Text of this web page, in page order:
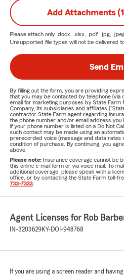
Add Attachments
Please attach only .docx, .xlsx, .pdf, .jpg,
Unsupported file types will not be delivered
Send
By filling out the form, you are providing
that you may be contacted by telephone (via
email for marketing purposes by State Farm
Company, its subsidiaries and affiliates
contractor State Farm agent regarding
the phone number and/or email address
if your phone number is listed on a Do Not
such contact may be made using an
prerecorded voice (message and data rates
condition of purchase. By continuing, you
above.
Please note: Insurance coverage cannot be
this online e-mail form or via voice mail. To
additional coverage, please speak with a
office, or by contacting the State Farm toll-
733-7333
Agent Licenses for Rob
IN-3203629KY-DOI-948768
If you are using a screen reader and